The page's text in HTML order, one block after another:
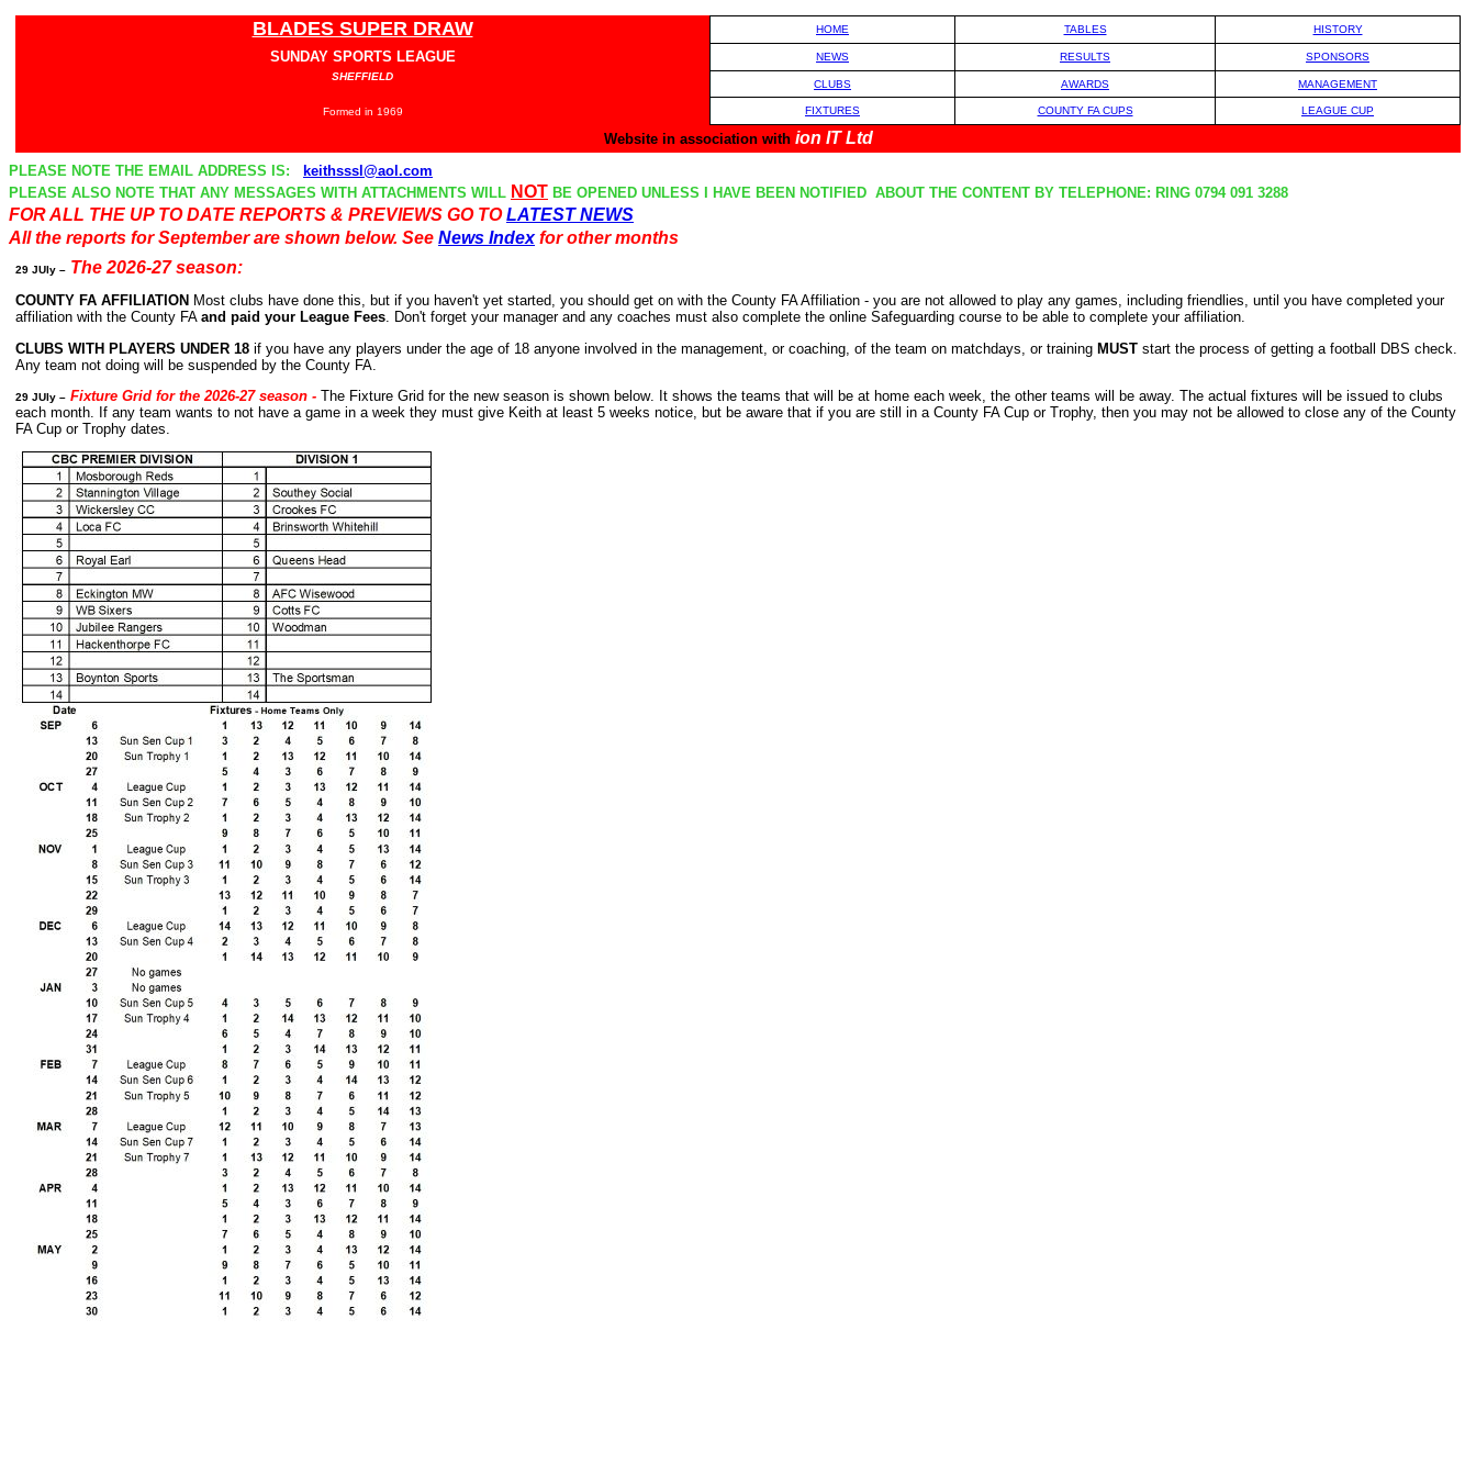
BLADES SUPER DRAW HOME TABLES HISTORY
SUNDAY SPORTS LEAGUE NEWS RESULTS
SPONSORS
SHEFFIELD
CLUBS AWARDS MANAGEMENT
Formed in 1969 FIXTURES COUNTY FA CUPS LEAGUE CUP
Website in association with ion IT Ltd
PLEASE NOTE THE EMAIL ADDRESS IS:
keithsssl@aol.com
PLEASE ALSO NOTE THAT ANY MESSAGES WITH ATTACHMENTS WILL NOT BE OPENED UNLESS I HAVE BEEN NOTIFIED ABOUT THE CONTENT BY TELEPHONE: RING 0794 091 3288
FOR ALL THE UP TO DATE REPORTS & PREVIEWS GO TOLATEST NEWS
All the reports for September are shown below. See News Indexfor other months
29 JUly – The 2026-27 season:
COUNTY FA AFFILIATION Most clubs have done this, but if you haven't yet started, you should get on with the County FA Affiliation - you are not allowed to play any games, including friendlies, until you have completed your
affiliation with the County FA and paid your League Fees. Don't forget your manager and any coaches must also complete the online Safeguarding course to be able to complete your affiliation.
CLUBS WITH PLAYERS UNDER 18 if you have any players under the age of 18 anyone involved in the management, or coaching, of the team on matchdays, or training MUST start the process of getting a football DBS check.
Any team not doing will be suspended by the County FA.
29 JUly – Fixture Grid for the 2026-27 season - The Fixture Grid for the new season is shown below.
It shows the teams that will be at home each week, the other teams will be away. The actual fixtures will be issued to clubs
each month. If any team wants to not have a game in a week they must give Keith at least 5 weeks notice, but be aware that if you are still in a County FA Cup or Trophy, then you may not be allowed to close any of the County
FA Cup or Trophy dates.